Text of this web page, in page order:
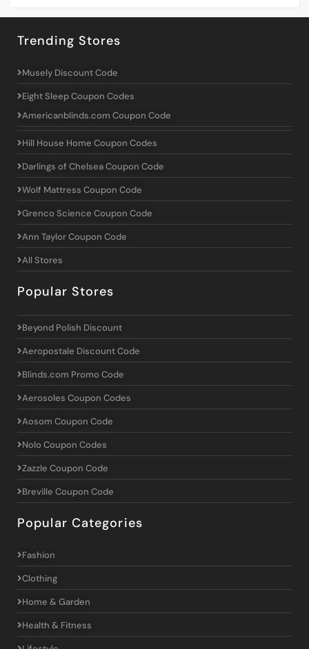
Trending Stores
Musely Discount Code
Eight Sleep Coupon Codes
Americanblinds.com Coupon Code
Hill House Home Coupon Codes
Darlings of Chelsea Coupon Code
Wolf Mattress Coupon Code
Grenco Science Coupon Code
Ann Taylor Coupon Code
All Stores
Popular Stores
Beyond Polish Discount
Aeropostale Discount Code
Blinds.com Promo Code
Aerosoles Coupon Codes
Aosom Coupon Code
Nolo Coupon Codes
Zazzle Coupon Code
Breville Coupon Code
Popular Categories
Fashion
Clothing
Home & Garden
Health & Fitness